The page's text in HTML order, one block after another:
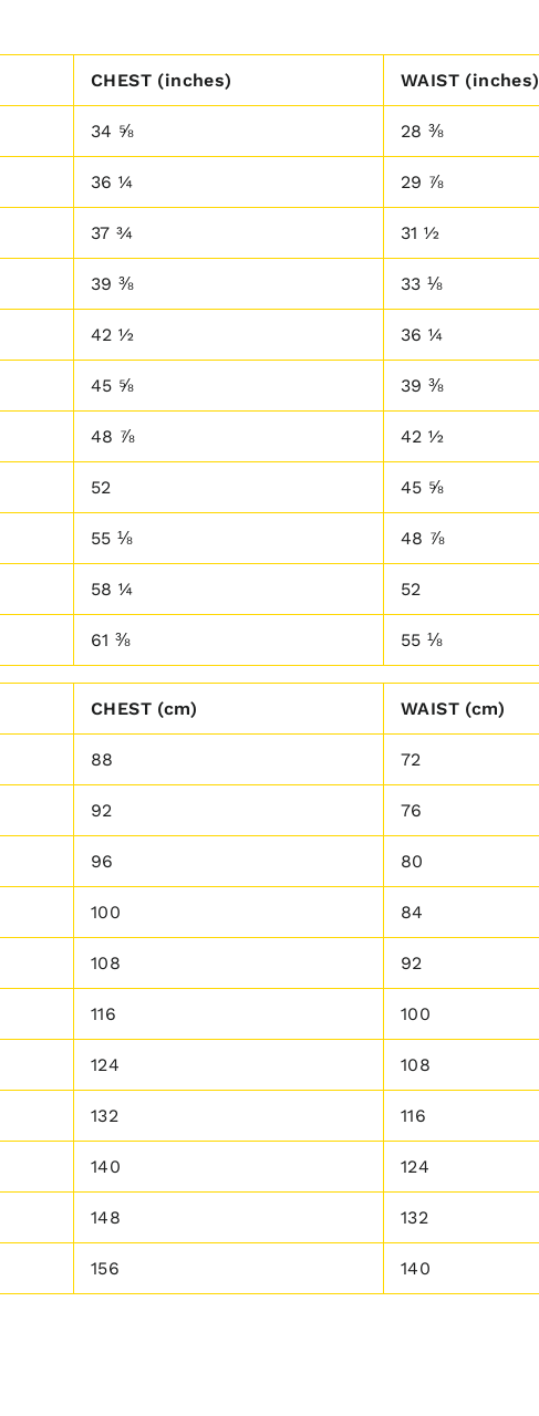
CHEST (inches) WAIST (inches)
34 ⅝ 28 ⅜
36 ¼ 29 ⅞
37 ¾ 31 ½
39 ⅜ 33 ⅛
42 ½ 36 ¼
45 ⅝ 39 ⅜
48 ⅞ 42 ½
52 45 ⅝
55 ⅛ 48 ⅞
58 ¼ 52
61 ⅜ 55 ⅛
CHEST (cm) WAIST (cm)
88 72
92 76
96 80
100 84
108 92
116 100
124 108
132 116
140 124
148 132
156 140